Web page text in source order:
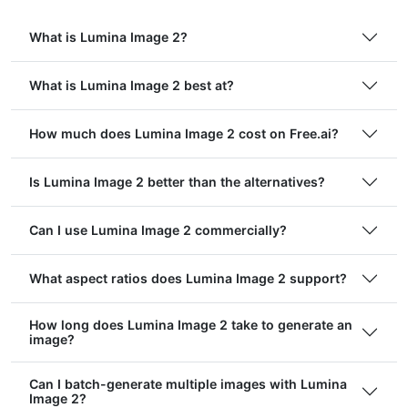
What is Lumina Image 2?
What is Lumina Image 2 best at?
How much does Lumina Image 2 cost on Free.ai?
Is Lumina Image 2 better than the alternatives?
Can I use Lumina Image 2 commercially?
What aspect ratios does Lumina Image 2 support?
How long does Lumina Image 2 take to generate an
image?
Can I batch-generate multiple images with Lumina
Image 2?